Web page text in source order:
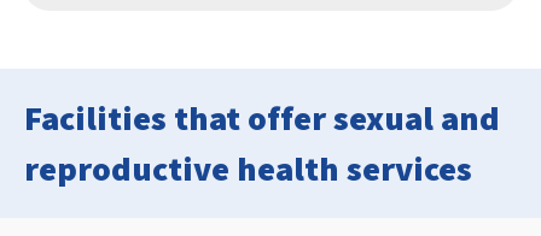
Facilities that offer sexual and
reproductive health services